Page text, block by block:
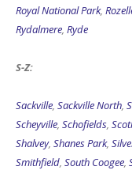
Royal National Park,
Rydalmere, Ryde
S-Z:
Sackville, Sackville North,
Scheyville, Schofields,
Shalvey, Shanes Park,
Smithfield, South Coogee,